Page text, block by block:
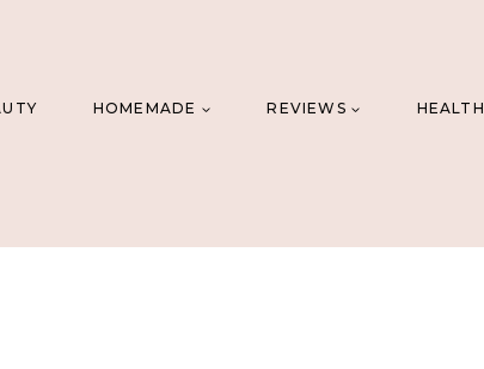
HOMEMADE REVIEWS HEALTH